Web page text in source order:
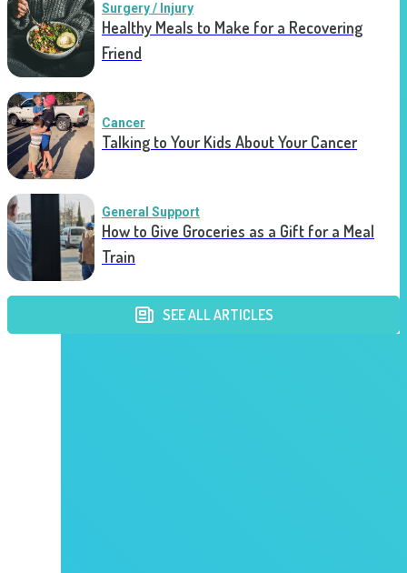
Surgery / Injury
Healthy Meals to Make for a Recovering
Friend
Cancer
Talking to Your Kids About Your Cancer
General Support
How to Give Groceries as a Gift for a Meal
Train
SEE ALL ARTICLES